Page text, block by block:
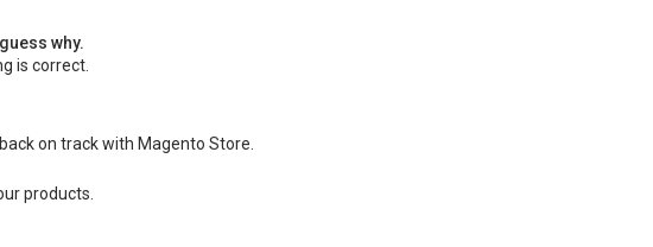
why.
is correct.
on track with Magento Store.
products.